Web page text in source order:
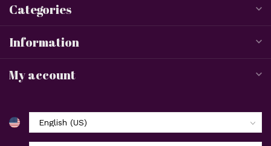
Categories
Information
My account